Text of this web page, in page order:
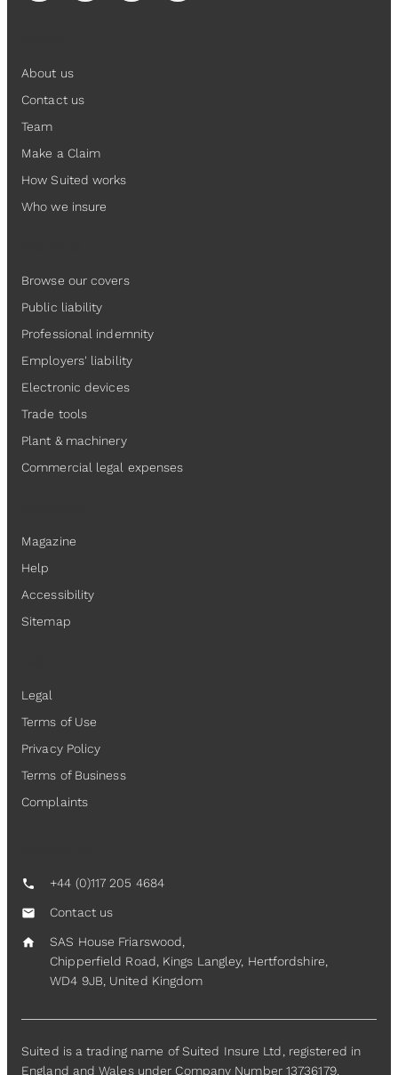
About us
Contact us
Team
Make a Claim
How Suited works
Who we insure
Browse our covers
Public liability
Professional indemnity
Employers' liability
Electronic devices
Trade tools
Plant & machinery
Commercial legal expenses
Magazine
Help
Accessibility
Sitemap
Legal
Terms of Use
Privacy Policy
Terms of Business
Complaints
call +44 (0)117 205 4684
mail Contact us
home
SAS House Friarswood,
Chipperfield Road, Kings Langley, Hertfordshire,
WD4 9JB, United Kingdom
Suited is a trading name of Suited Insure Ltd, registered in
England and Wales under Company Number 13736179.